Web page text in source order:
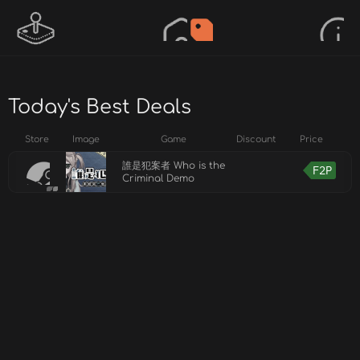
Today's Best Deals
Store Image Game Discount Price
誰是犯案者 Who is the
Criminal Demo
F2P